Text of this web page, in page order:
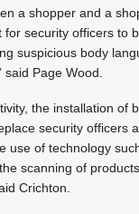
a shopper and a
for security officers to
suspicious body
Page Wood.
the installation of
security officers
use of technology
scanning of
Crichton.